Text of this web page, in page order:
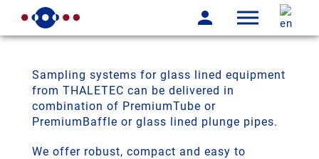
Sampling systems for glass lined equipment
from THALETEC can be delivered in
combination of PremiumTube or
PremiumBaffle or glass lined plunge pipes.
We offer robust, compact and easy to